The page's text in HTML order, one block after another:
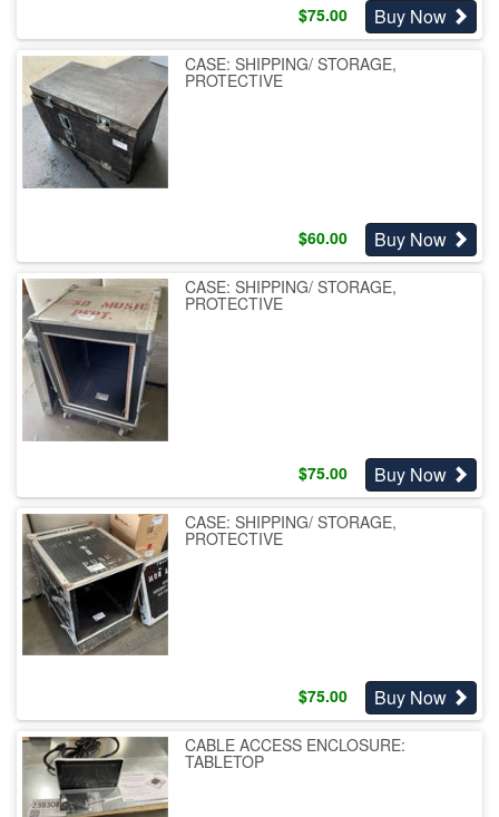
$75.00 Buy Now
CASE: SHIPPING/ STORAGE,
PROTECTIVE
$60.00 Buy Now
CASE: SHIPPING/ STORAGE,
PROTECTIVE
$75.00 Buy Now
CASE: SHIPPING/ STORAGE,
PROTECTIVE
$75.00 Buy Now
CABLE ACCESS ENCLOSURE:
TABLETOP